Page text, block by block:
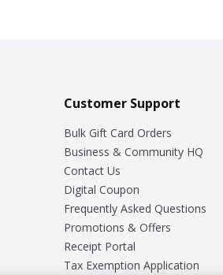
Customer Support
Bulk Gift Card Orders
Business & Community HQ
Contact Us
Digital Coupon
Frequently Asked Questions
Promotions & Offers
Receipt Portal
Tax Exemption Application